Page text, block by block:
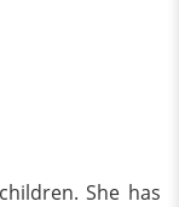
She has